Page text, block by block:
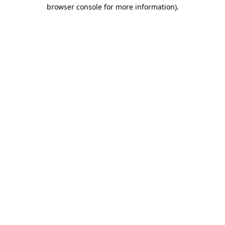
browser console for more information).